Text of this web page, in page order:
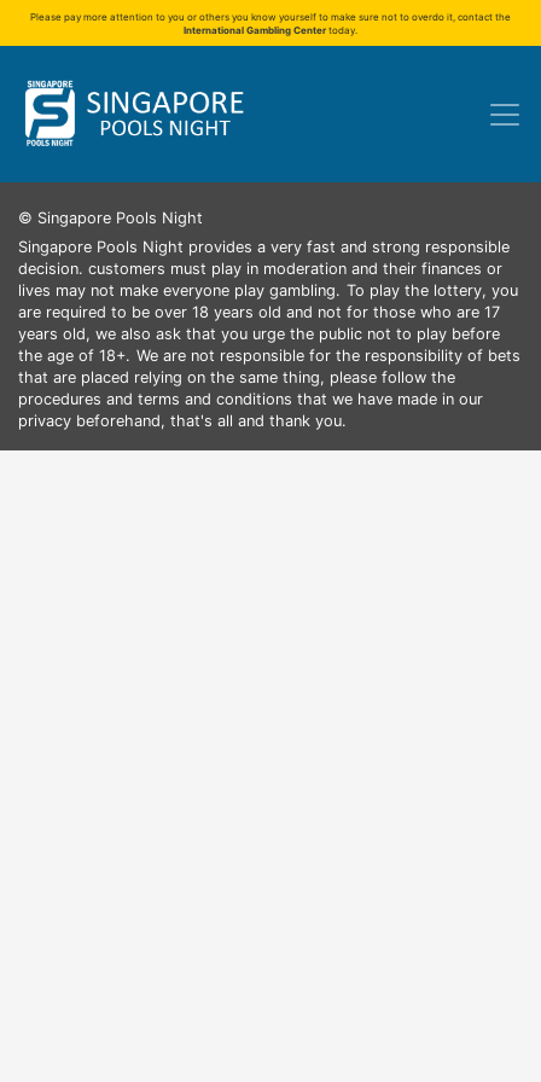
Please pay more attention to you or others you know yourself to make sure not to overdo it, contact the
International Gambling Center today.
© Singapore Pools Night
Singapore Pools Night provides a very fast and strong responsible
decision. customers must play in moderation and their finances or
lives may not make everyone play gambling. To play the lottery, you
are required to be over 18 years old and not for those who are 17
years old, we also ask that you urge the public not to play before
the age of 18+. We are not responsible for the responsibility of bets
that are placed relying on the same thing, please follow the
procedures and terms and conditions that we have made in our
privacy beforehand, that's all and thank you.